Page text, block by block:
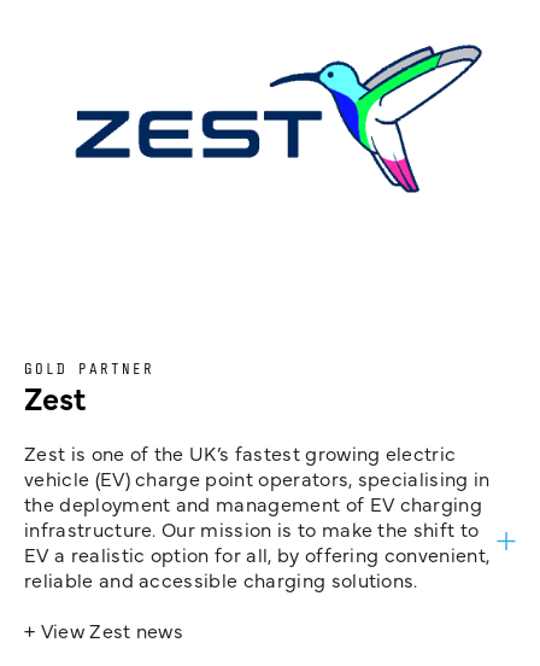
GOLD PARTNER
Zest
Zest is one of the UK’s fastest growing electric
vehicle (EV) charge point operators, specialising in
the deployment and management of EV charging
infrastructure. Our mission is to make the shift to
EV a realistic option for all, by offering convenient,
reliable and accessible charging solutions.
+ View Zest news